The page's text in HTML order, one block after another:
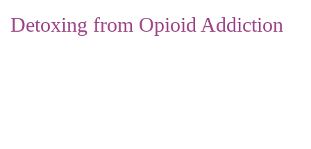
Detoxing from Opioid Addiction